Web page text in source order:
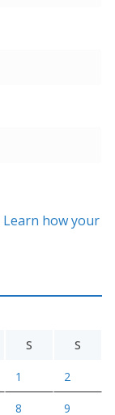
Learn how your
S S
1 2
8 9